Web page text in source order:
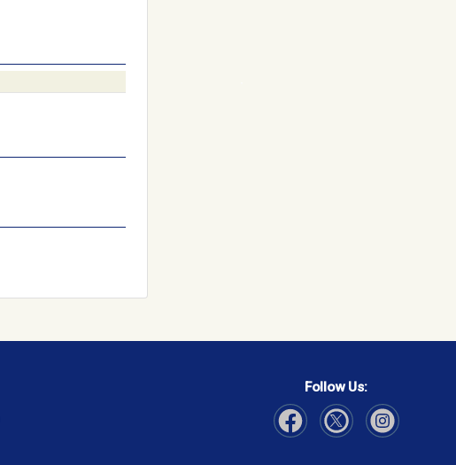
Follow Us: